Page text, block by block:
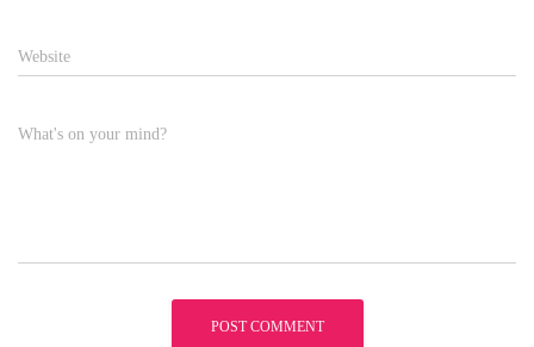
Website
What's on your mind?